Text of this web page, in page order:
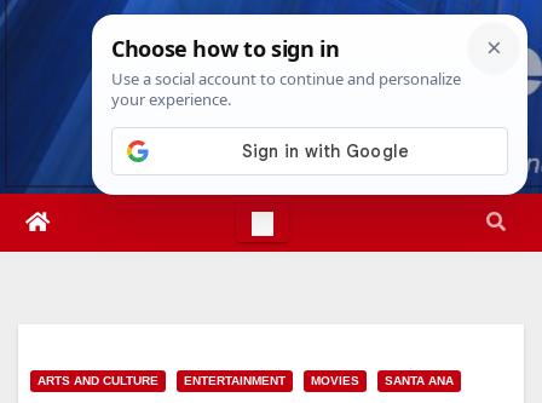
Skip
Thu. Aug 6th, 20268:58:56 AM
ARTS AND CULTURE ENTERTAINMENT MOVIES SANTA ANA